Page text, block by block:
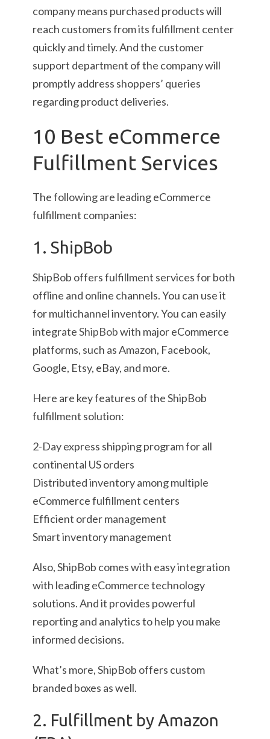
company means purchased products will
reach customers from its fulfillment center
quickly and timely. And the customer
support department of the company will
promptly address shoppers’ queries
regarding product deliveries.
10 Best eCommerce
Fulfillment Services
The following are leading eCommerce
fulfillment companies:
1. ShipBob
ShipBob offers fulfillment services for both
offline and online channels. You can use it
for multichannel inventory. You can easily
integrateShipBobwith major eCommerce
platforms, such as Amazon, Facebook,
Google, Etsy, eBay, and more.
Here are key features of the ShipBob
fulfillment solution:
2-Day express shipping program for all
continental US orders
Distributed inventory among multiple
eCommerce fulfillment centers
Efficient order management
Smart inventory management
Also, ShipBob comes with easy integration
with leading eCommerce technology
solutions. And it provides powerful
reporting and analytics to help you make
informed decisions.
What’s more, ShipBob offers custom
branded boxes as well.
2. Fulfillment by Amazon